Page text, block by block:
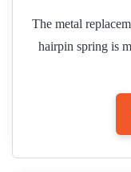
The metal
hairpin spring is